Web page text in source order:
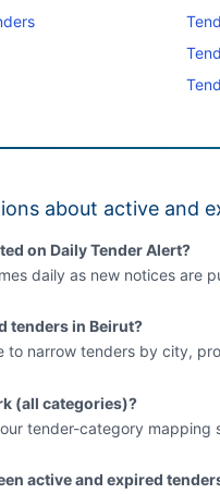
about active and
on Daily Tender Alert?
daily as new notices are
tenders in Beirut?
to narrow tenders by city,
(all categories)?
tender-category
active and expired